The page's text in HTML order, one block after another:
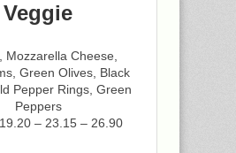
Veggie
Mozzarella Cheese,
Green Olives, Black
Pepper Rings, Green
Peppers
– 23.15 – 26.90